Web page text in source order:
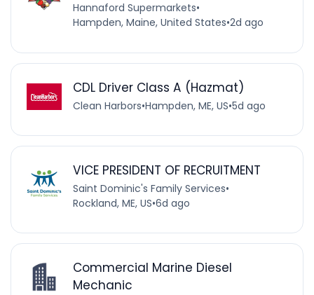
Hannaford Supermarkets•
Hampden, Maine, United States•2d ago
CDL Driver Class A (Hazmat)
Clean Harbors•Hampden, ME, US•5d ago
VICE PRESIDENT OF RECRUITMENT
Saint Dominic's Family Services•
Rockland, ME, US•6d ago
Commercial Marine Diesel
Mechanic